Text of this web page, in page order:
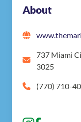
About
737 Miami
3025
(770) 710-